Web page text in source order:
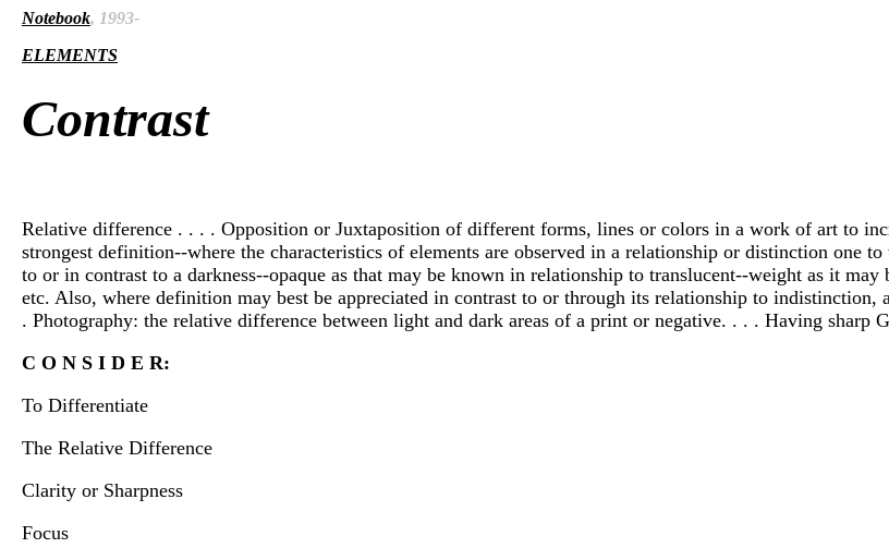
Notebook, 1993-
ELEMENTS
Contrast
Relative difference . . . . Opposition or Juxtaposition of different forms, lines or colors in a work of art to
strongest definition--where the characteristics of elements are observed in a relationship or distinction one
to or in contrast to a darkness--opaque as that may be known in relationship to translucent--weight as it
etc. Also, where definition may best be appreciated in contrast to or through its relationship to
. Photography: the relative difference between light and dark areas of a print or negative. . . . Having sharp
C O N S I D E R:
To Differentiate
The Relative Difference
Clarity or Sharpness
Focus